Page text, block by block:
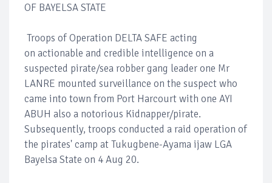
OF BAYELSA STATE
Troops of Operation DELTA SAFE acting
on actionable and credible intelligence on a
suspected pirate/sea robber gang leader one Mr
LANRE mounted surveillance on the suspect who
came into town from Port Harcourt with one AYI
ABUH also a notorious Kidnapper/pirate.
Subsequently, troops conducted a raid operation of
the pirates' camp at Tukugbene-Ayama ijaw LGA
Bayelsa State on 4 Aug 20.